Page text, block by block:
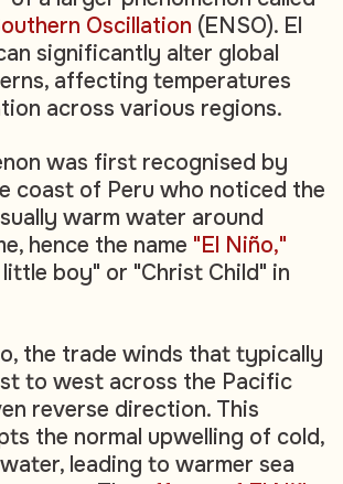
Oscillation (ENSO). El
significantly alter global
affecting temperatures
across various regions.
was first recognised by
coast of Peru who noticed the
warm water around
hence the name "El Niño,"
boy" or "Christ Child" in
the trade winds that typically
to west across the Pacific
reverse direction. This
the normal upwelling of cold,
leading to warmer sea